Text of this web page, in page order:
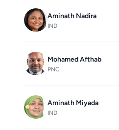
Aminath Nadira
IND
Mohamed Afthab
PNC
Aminath Miyada
IND